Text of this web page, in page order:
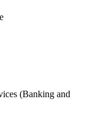
(Banking and